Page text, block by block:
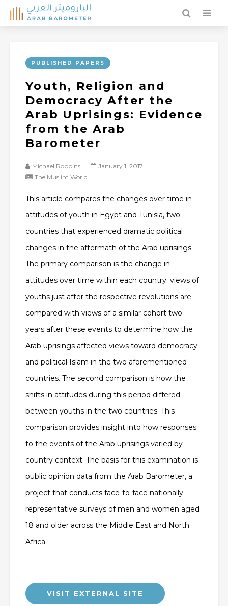
PUBLISHED PAPERS
Youth, Religion and
Democracy After the
Arab Uprisings: Evidence
from the Arab
Barometer
Michael Robbins
January 1, 2017
The Muslim World
This article compares the changes over time in
attitudes of youth in Egypt and Tunisia, two
countries that experienced dramatic political
changes in the aftermath of the Arab uprisings.
The primary comparison is the change in
attitudes over time within each country; views of
youths just after the respective revolutions are
compared with views of a similar cohort two
years after these events to determine how the
Arab uprisings affected views toward democracy
and political Islam in the two aforementioned
countries. The second comparison is how the
shifts in attitudes during this period differed
between youths in the two countries. This
comparison provides insight into how responses
to the events of the Arab uprisings varied by
country context. The basis for this examination is
public opinion data from the Arab Barometer, a
project that conducts face-to-face nationally
representative surveys of men and women aged
18 and older across the Middle East and North
Africa.
VISIT EXTERNAL SITE